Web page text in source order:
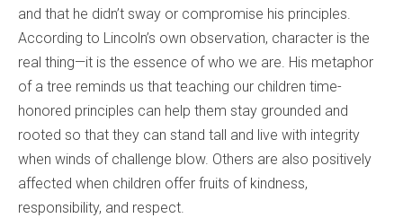
and that he didn’t sway or compromise his principles.
According to Lincoln’s own observation, character is the
real thing—it is the essence of who we are. His metaphor
of a tree reminds us that teaching our children time-
honored principles can help them stay grounded and
rooted so that they can stand tall and live with integrity
when winds of challenge blow. Others are also positively
affected when children offer fruits of kindness,
responsibility, and respect.